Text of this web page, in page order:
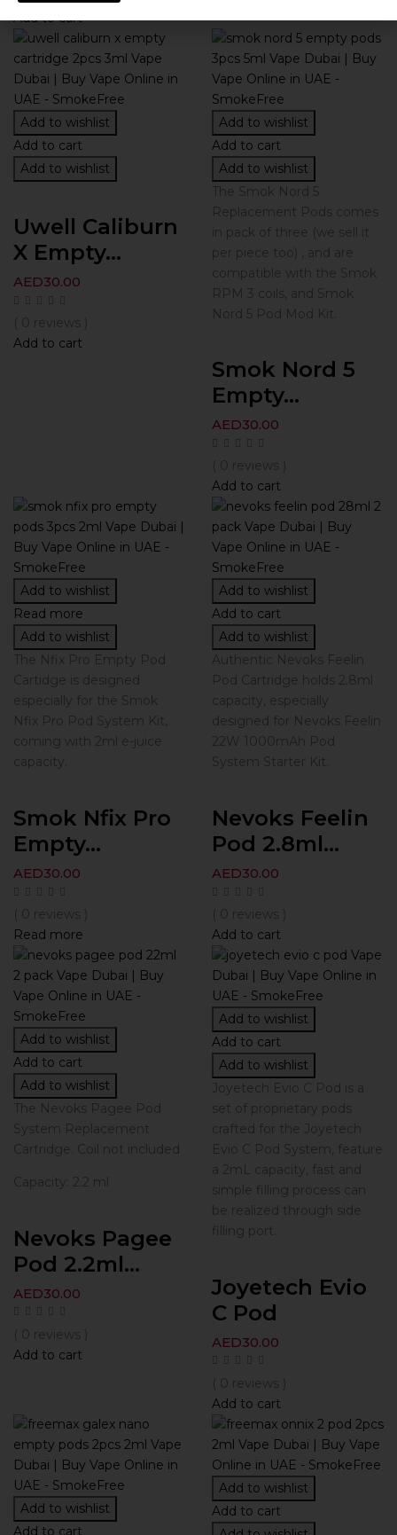
Add to cart
Add to wishlist
Add to cart
Add to wishlist
Uwell Caliburn
X Empty...
AED30.00
( 0 reviews )
Add to cart
Add to wishlist
Add to cart
Add to wishlist
The Smok Nord 5
Replacement Pods comes
in pack of three (we sell it
per piece too) , and are
compatible with the Smok
RPM 3 coils, and Smok
Nord 5 Pod Mod Kit.
Smok Nord 5
Empty...
AED30.00
( 0 reviews )
Add to cart
Add to wishlist
Read more
Add to wishlist
The Nfix Pro Empty Pod
Cartidge is designed
especially for the Smok
Nfix Pro Pod System Kit,
coming with 2ml e-juice
capacity.
Smok Nfix Pro
Empty...
AED30.00
( 0 reviews )
Read more
Add to wishlist
Add to cart
Add to wishlist
Authentic Nevoks Feelin
Pod Cartridge holds 2.8ml
capacity, especially
designed for Nevoks Feelin
22W 1000mAh Pod
System Starter Kit.
Nevoks Feelin
Pod 2.8ml...
AED30.00
( 0 reviews )
Add to cart
Add to wishlist
Add to cart
Add to wishlist
The Nevoks Pagee Pod
System Replacement
Cartridge. Coil not included
Capacity: 2.2 ml
Nevoks Pagee
Pod 2.2ml...
AED30.00
( 0 reviews )
Add to cart
Add to wishlist
Add to cart
Add to wishlist
Joyetech Evio C Pod is a
set of proprietary pods
crafted for the Joyetech
Evio C Pod System, feature
a 2mL capacity, fast and
simple filling process can
be realized through side
filling port.
Joyetech Evio
C Pod
AED30.00
( 0 reviews )
Add to cart
Add to wishlist
Add to cart
Add to wishlist
Add to cart